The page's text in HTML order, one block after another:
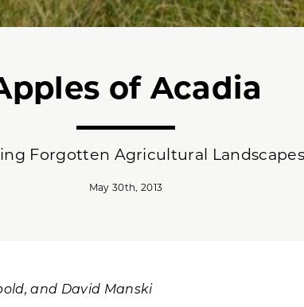
of Acadia
Forgotten Agricultural Landscapes
May 30th, 2013
and David Manski